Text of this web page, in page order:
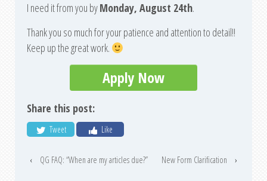
I need it from you byMonday, August 24th.
Thank you so much for your patience and attention to detail!!
Keep up the great work.
Apply Now
Share this post:
Tweet Like
‹ QG FAQ: “When are my articles due?” New Form Clarification ›